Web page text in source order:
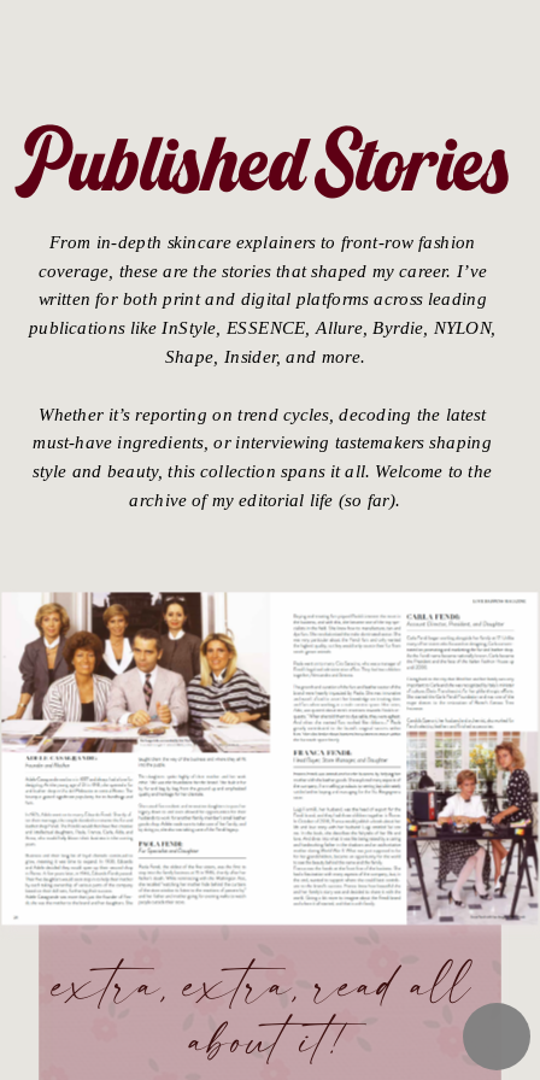
Published Stories
From in-depth skincare explainers to front-row fashion
coverage, these are the stories that shaped my career. I’ve
written for both print and digital platforms across leading
publications like InStyle, ESSENCE, Allure, Byrdie, NYLON,
Shape, Insider, and more.
Whether it’s reporting on trend cycles, decoding the latest
must-have ingredients, or interviewing tastemakers shaping
style and beauty, this collection spans it all. Welcome to the
archive of my editorial life (so far).
extra, extra, read all
about it!